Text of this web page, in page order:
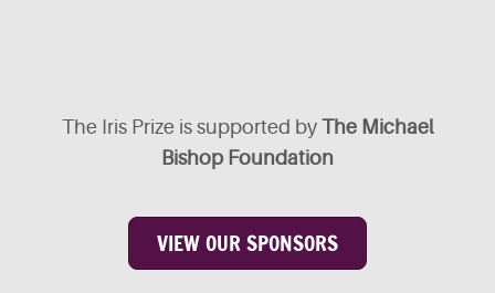
The Iris Prize is supported by The Michael
Bishop Foundation
VIEW OUR SPONSORS